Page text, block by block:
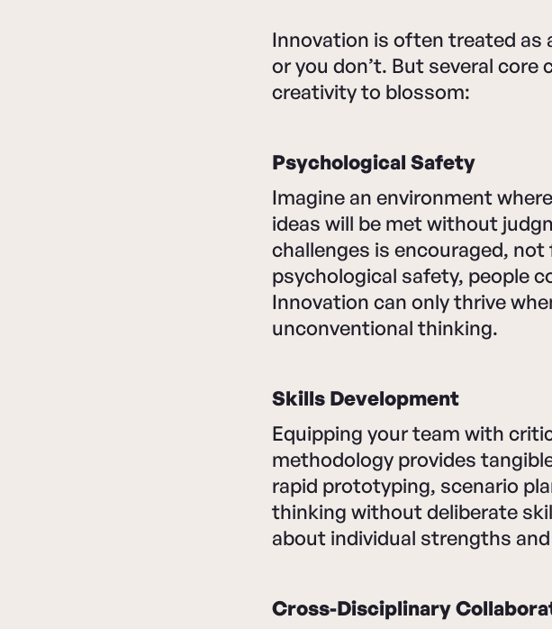
Innovation is often treated as
or you don’t. But several
creativity to blossom:
Psychological Safety
Imagine an environment
ideas will be met without
challenges is encouraged,
psychological safety, people
Innovation can only thrive
unconventional thinking.
Skills Development
Equipping your team with
methodology provides
rapid prototyping, scenario
thinking without deliberate
about individual strengths
Cross-Disciplinary